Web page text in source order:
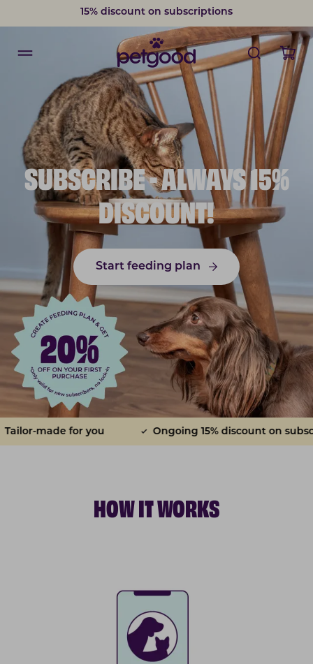
15% discount on subscriptions
SUBSCRIBE - ALWAYS 15%
DISCOUNT!
Start feeding plan
for you Ongoing 15% discount on subscriptions
HOW IT WORKS